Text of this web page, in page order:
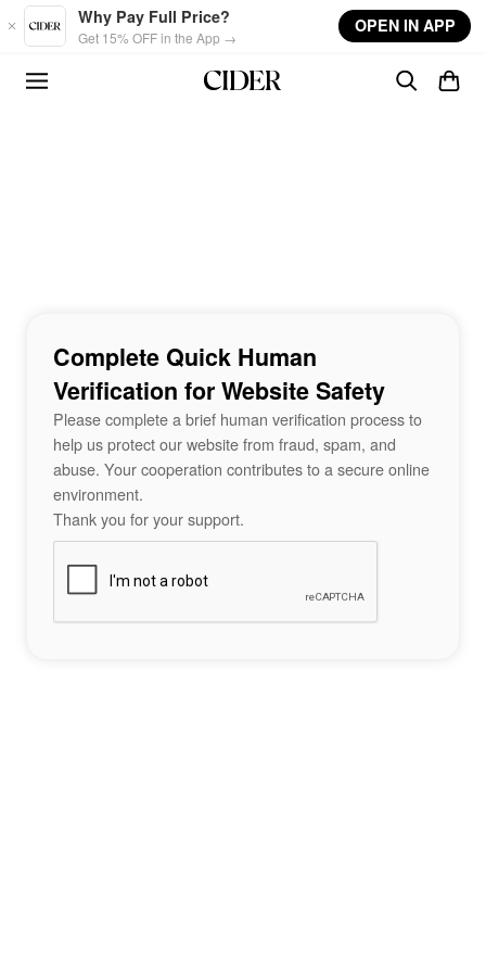
Skip to main content
Why Pay Full Price?
Get 15% OFF in the App →
OPEN IN APP
Complete Quick Human
Verification for Website Safety
Please complete a brief human verification process to
help us protect our website from fraud, spam, and
abuse. Your cooperation contributes to a secure online
environment.
Thank you for your support.